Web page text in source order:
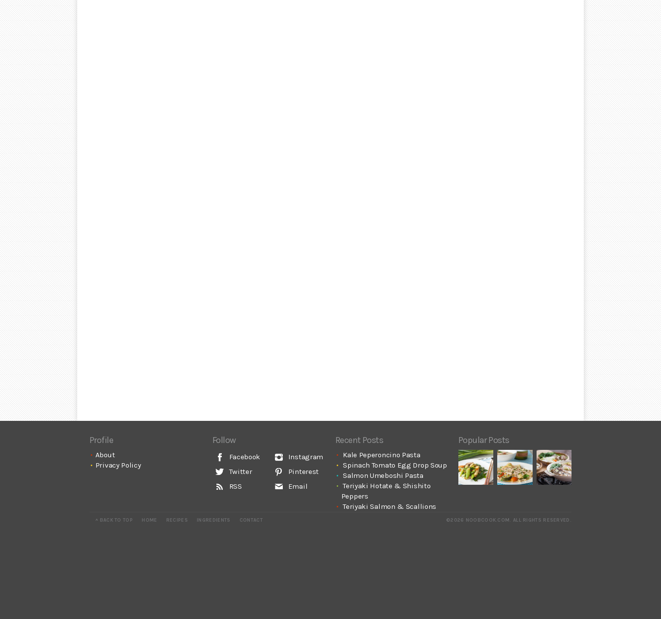
Profile
About
Privacy Policy
Follow
Facebook
Twitter
RSS
Instagram
Pinterest
Email
Recent Posts
Kale Peperoncino Pasta
Spinach Tomato Egg Drop Soup
Salmon Umeboshi Pasta
Teriyaki Hotate & Shishito
Peppers
Teriyaki Salmon & Scallions
Popular Posts
^ BACK TO TOP HOME RECIPES INGREDIENTS CONTACT ©2026 NOOBCOOK.COM. ALL RIGHTS RESERVED.